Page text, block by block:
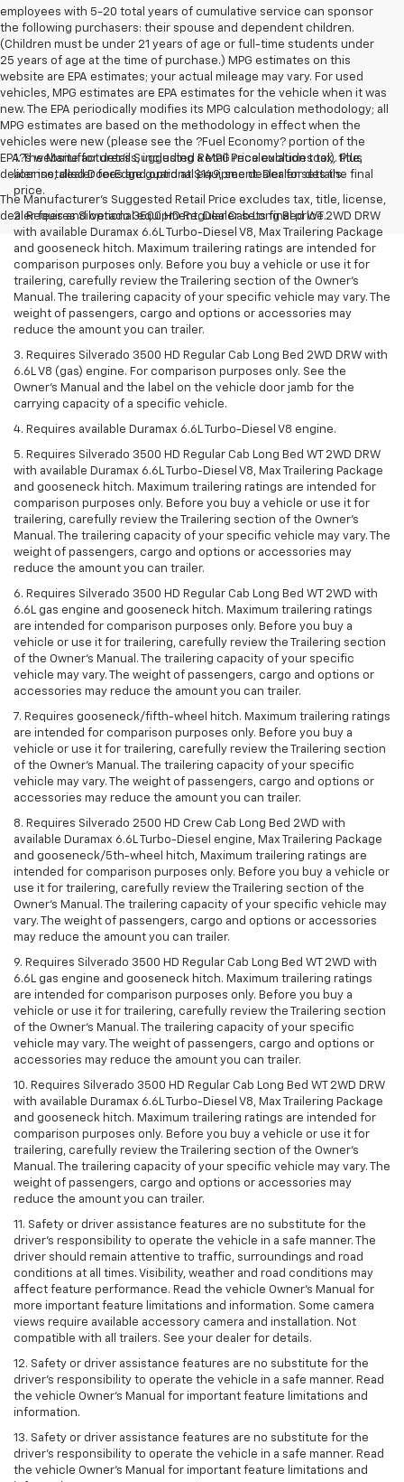
employees with 5-20 total years of cumulative service can sponsor
the following purchasers: their spouse and dependent children.
(Children must be under 21 years of age or full-time students under
25 years of age at the time of purchase.) MPG estimates on this
website are EPA estimates; your actual mileage may vary. For used
vehicles, MPG estimates are EPA estimates for the vehicle when it was
new. The EPA periodically modifies its MPG calculation methodology; all
MPG estimates are based on the methodology in effect when the
vehicles were new (please see the ?Fuel Economy? portion of the
EPA?s website for details, including a MPG recalculation tool). Plus
dealer installed DoorEdge guard at $149, see dealer for details.
The Manufacturer's Suggested Retail Price excludes tax, title, license,
dealer fees and optional equipment. Dealer sets final price.
1. The Manufacturer’s Suggested Retail Price excludes tax, title,
license, dealer fees and optional equipment. Dealer sets the final
price.
2. Requires Silverado 3500 HD Regular Cab Long Bed WT 2WD DRW
with available Duramax 6.6L Turbo-Diesel V8, Max Trailering Package
and gooseneck hitch. Maximum trailering ratings are intended for
comparison purposes only. Before you buy a vehicle or use it for
trailering, carefully review the Trailering section of the Owner’s
Manual. The trailering capacity of your specific vehicle may vary. The
weight of passengers, cargo and options or accessories may
reduce the amount you can trailer.
3. Requires Silverado 3500 HD Regular Cab Long Bed 2WD DRW with
6.6L V8 (gas) engine. For comparison purposes only. See the
Owner’s Manual and the label on the vehicle door jamb for the
carrying capacity of a specific vehicle.
4. Requires available Duramax 6.6L Turbo-Diesel V8 engine.
5. Requires Silverado 3500 HD Regular Cab Long Bed WT 2WD DRW
with available Duramax 6.6L Turbo-Diesel V8, Max Trailering Package
and gooseneck hitch. Maximum trailering ratings are intended for
comparison purposes only. Before you buy a vehicle or use it for
trailering, carefully review the Trailering section of the Owner’s
Manual. The trailering capacity of your specific vehicle may vary. The
weight of passengers, cargo and options or accessories may
reduce the amount you can trailer.
6. Requires Silverado 3500 HD Regular Cab Long Bed WT 2WD with
6.6L gas engine and gooseneck hitch. Maximum trailering ratings
are intended for comparison purposes only. Before you buy a
vehicle or use it for trailering, carefully review the Trailering section
of the Owner’s Manual. The trailering capacity of your specific
vehicle may vary. The weight of passengers, cargo and options or
accessories may reduce the amount you can trailer.
7. Requires gooseneck/fifth-wheel hitch. Maximum trailering ratings
are intended for comparison purposes only. Before you buy a
vehicle or use it for trailering, carefully review the Trailering section
of the Owner’s Manual. The trailering capacity of your specific
vehicle may vary. The weight of passengers, cargo and options or
accessories may reduce the amount you can trailer.
8. Requires Silverado 2500 HD Crew Cab Long Bed 2WD with
available Duramax 6.6L Turbo-Diesel engine, Max Trailering Package
and gooseneck/5th-wheel hitch, Maximum trailering ratings are
intended for comparison purposes only. Before you buy a vehicle or
use it for trailering, carefully review the Trailering section of the
Owner’s Manual. The trailering capacity of your specific vehicle may
vary. The weight of passengers, cargo and options or accessories
may reduce the amount you can trailer.
9. Requires Silverado 3500 HD Regular Cab Long Bed WT 2WD with
6.6L gas engine and gooseneck hitch. Maximum trailering ratings
are intended for comparison purposes only. Before you buy a
vehicle or use it for trailering, carefully review the Trailering section
of the Owner’s Manual. The trailering capacity of your specific
vehicle may vary. The weight of passengers, cargo and options or
accessories may reduce the amount you can trailer.
10. Requires Silverado 3500 HD Regular Cab Long Bed WT 2WD DRW
with available Duramax 6.6L Turbo-Diesel V8, Max Trailering Package
and gooseneck hitch. Maximum trailering ratings are intended for
comparison purposes only. Before you buy a vehicle or use it for
trailering, carefully review the Trailering section of the Owner’s
Manual. The trailering capacity of your specific vehicle may vary. The
weight of passengers, cargo and options or accessories may
reduce the amount you can trailer.
11. Safety or driver assistance features are no substitute for the
driver’s responsibility to operate the vehicle in a safe manner. The
driver should remain attentive to traffic, surroundings and road
conditions at all times. Visibility, weather and road conditions may
affect feature performance. Read the vehicle Owner’s Manual for
more important feature limitations and information. Some camera
views require available accessory camera and installation. Not
compatible with all trailers. See your dealer for details.
12. Safety or driver assistance features are no substitute for the
driver's responsibility to operate the vehicle in a safe manner. Read
the vehicle Owner’s Manual for important feature limitations and
information.
13. Safety or driver assistance features are no substitute for the
driver’s responsibility to operate the vehicle in a safe manner. Read
the vehicle Owner’s Manual for important feature limitations and